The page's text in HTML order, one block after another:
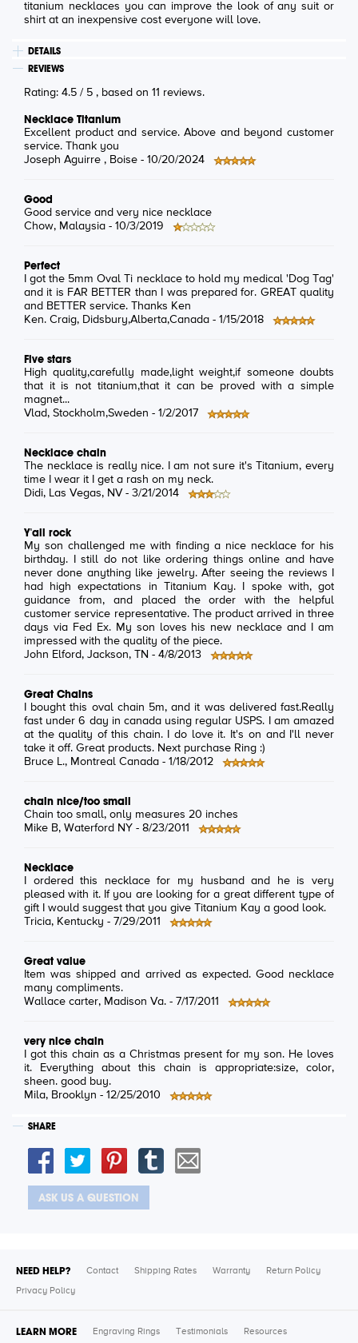
titanium necklaces you can improve the look of any suit or
shirt at an inexpensive cost everyone will love.
DETAILS
REVIEWS
Rating: 4.5 / 5 , based on 11 reviews.
Necklace Titanium
Excellent product and service. Above and beyond customer
service. Thank you
Joseph Aguirre , Boise - 10/20/2024
Good
Good service and very nice necklace
Chow, Malaysia - 10/3/2019
Perfect
I got the 5mm Oval Ti necklace to hold my medical 'Dog Tag'
and it is FAR BETTER than I was prepared for. GREAT quality
and BETTER service. Thanks Ken
Ken. Craig, Didsbury,Alberta,Canada - 1/15/2018
Five stars
High quality,carefully made,light weight,if someone doubts
that it is not titanium,that it can be proved with a simple
magnet...
Vlad, Stockholm,Sweden - 1/2/2017
Necklace chain
The necklace is really nice. I am not sure it's Titanium, every
time I wear it I get a rash on my neck.
Didi, Las Vegas, NV - 3/21/2014
Y'all rock
My son challenged me with finding a nice necklace for his
birthday. I still do not like ordering things online and have
never done anything like jewelry. After seeing the reviews I
had high expectations in Titanium Kay. I spoke with, got
guidance from, and placed the order with the helpful
customer service representative. The product arrived in three
days via Fed Ex. My son loves his new necklace and I am
impressed with the quality of the piece.
John Elford, Jackson, TN - 4/8/2013
Great Chains
I bought this oval chain 5m, and it was delivered fast.Really
fast under 6 day in canada using regular USPS. I am amazed
at the quality of this chain. I do love it. It's on and I'll never
take it off. Great products. Next purchase Ring :)
Bruce L., Montreal Canada - 1/18/2012
chain nice/too small
Chain too small, only measures 20 inches
Mike B, Waterford NY - 8/23/2011
Necklace
I ordered this necklace for my husband and he is very
pleased with it. If you are looking for a great different type of
gift I would suggest that you give Titanium Kay a good look.
Tricia, Kentucky - 7/29/2011
Great value
Item was shipped and arrived as expected. Good necklace
many compliments.
Wallace carter, Madison Va. - 7/17/2011
very nice chain
I got this chain as a Christmas present for my son. He loves
it. Everything about this chain is appropriate:size, color,
sheen. good buy.
Mila, Brooklyn - 12/25/2010
SHARE
ASK US A QUESTION
NEED HELP? Contact Shipping Rates Warranty Return Policy
Privacy Policy
LEARN MORE Engraving Rings Testimonials Resources